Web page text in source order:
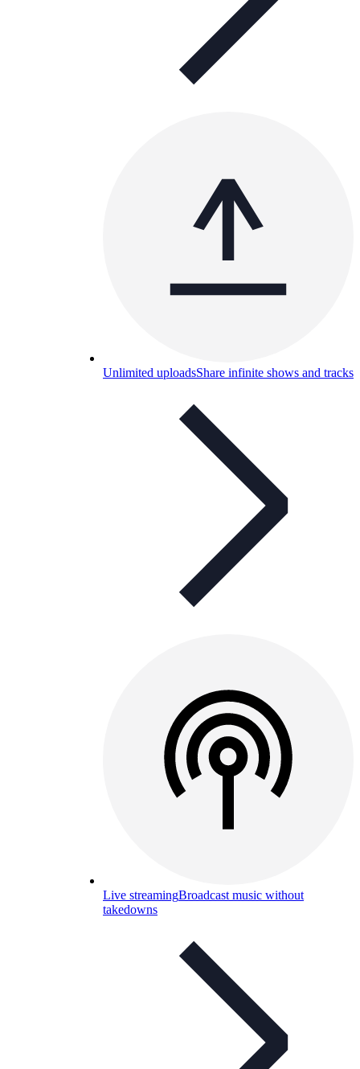
Unlimited uploadsShare infinite shows and tracks
Live streamingBroadcast music without
takedowns